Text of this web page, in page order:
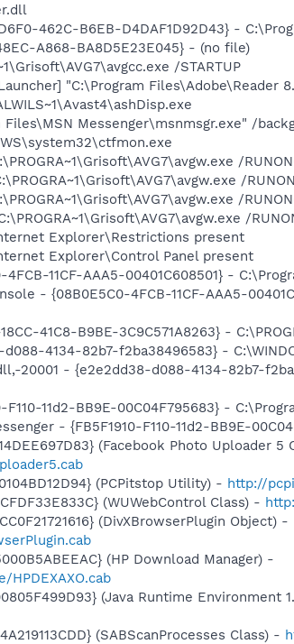
462C-B6EB-D4DAF1D92D43} -
A868-BA8D5E23E045} - (no file)
/STARTUP
"C:\Program Files\Adobe\Reader
Messenger\msnmsgr.exe" /
/
/
/
/
Explorer\Restrictions present
Explorer\Control Panel present
11CF-AAA5-00401C608501} -
- {08B0E5C0-4FCB-11CF-AAA5-
41C8-B9BE-3C9C571A8263} -
4134-82b7-f2ba38496583} -
20001 - {e2e2dd38-d088-4134-82b7-
11d2-BB9E-00C04F795683} -
- {FB5F1910-F110-11d2-BB9E-
(Facebook Photo Uploader 5
(PCPitstop Utility) - http://
(WUWebControl Class) -
(DivXBrowserPlugin Object) -
(HP Download Manager) -
(Java Runtime Environment
(SABScanProcesses Class) -